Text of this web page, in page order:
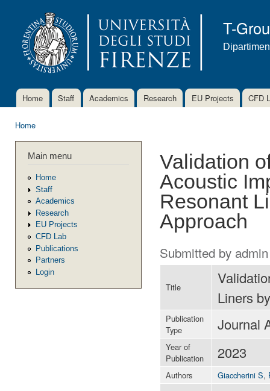
T-
Main menu
Home Staff Academics Research EU Projects CFD
Home
Main menu
Home
Staff
Academics
Research
EU Projects
CFD Lab
Publications
Partners
Login
Validation
Acoustic
Resonant
Approach
Submitted by admin
Title
Liners
Publication
Type
Journal
Year of
Publication
2023
Authors Giaccherini S,